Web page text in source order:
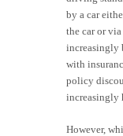
by a car
the car or
increasingly
with
policy
increasingly
However,